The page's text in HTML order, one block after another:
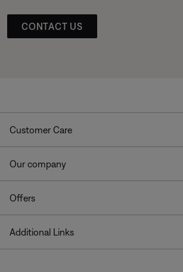
CONTACT US
Customer Care
Our company
Offers
Additional Links